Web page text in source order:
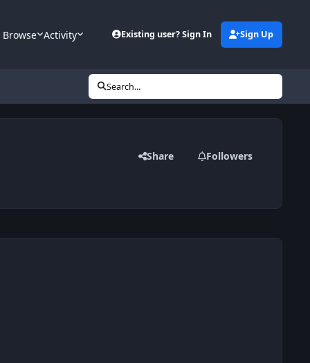
Browse Activity Existing user? Sign In Sign Up
Search...
Share Followers